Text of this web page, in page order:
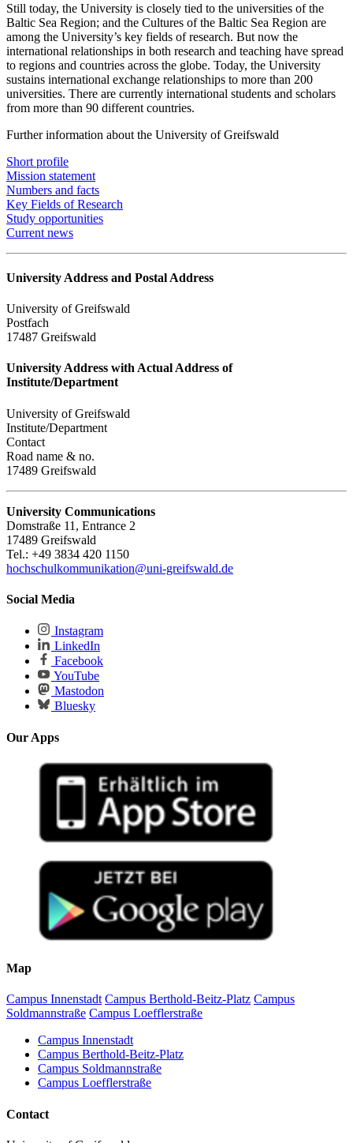
Still today, the University is closely tied to the universities of the
Baltic Sea Region; and the Cultures of the Baltic Sea Region are
among the University’s key fields of research. But now the
international relationships in both research and teaching have spread
to regions and countries across the globe. Today, the University
sustains international exchange relationships to more than 200
universities. There are currently international students and scholars
from more than 90 different countries.
Further information about the University of Greifswald
Short profile
Mission statement
Numbers and facts
Key Fields of Research
Study opportunities
Current news
University Address and Postal Address
University of Greifswald
Postfach
17487 Greifswald
University Address with Actual Address of
Institute/Department
University of Greifswald
Institute/Department
Contact
Road name & no.
17489 Greifswald
University Communications
Domstraße 11, Entrance 2
17489 Greifswald
Tel.: +49 3834 420 1150
hochschulkommunikation@uni-greifswald.de
Social Media
Instagram
LinkedIn
Facebook
YouTube
Mastodon
Bluesky
Our Apps
Map
Campus Innenstadt Campus Berthold-Beitz-Platz Campus
Soldmannstraße Campus Loefflerstraße
Campus Innenstadt
Campus Berthold-Beitz-Platz
Campus Soldmannstraße
Campus Loefflerstraße
Contact